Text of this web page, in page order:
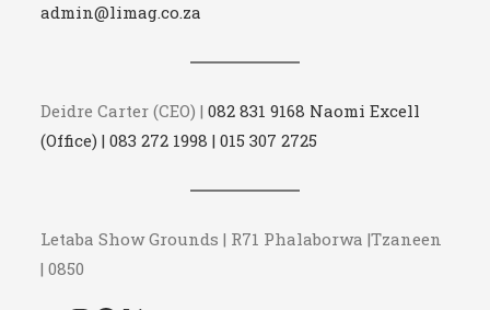
admin@limag.co.za
Deidre Carter (CEO) |082 831 9168 Naomi Excell
(Office) | 083 272 1998 | 015 307 2725
Letaba Show Grounds | R71 Phalaborwa |Tzaneen
| 0850